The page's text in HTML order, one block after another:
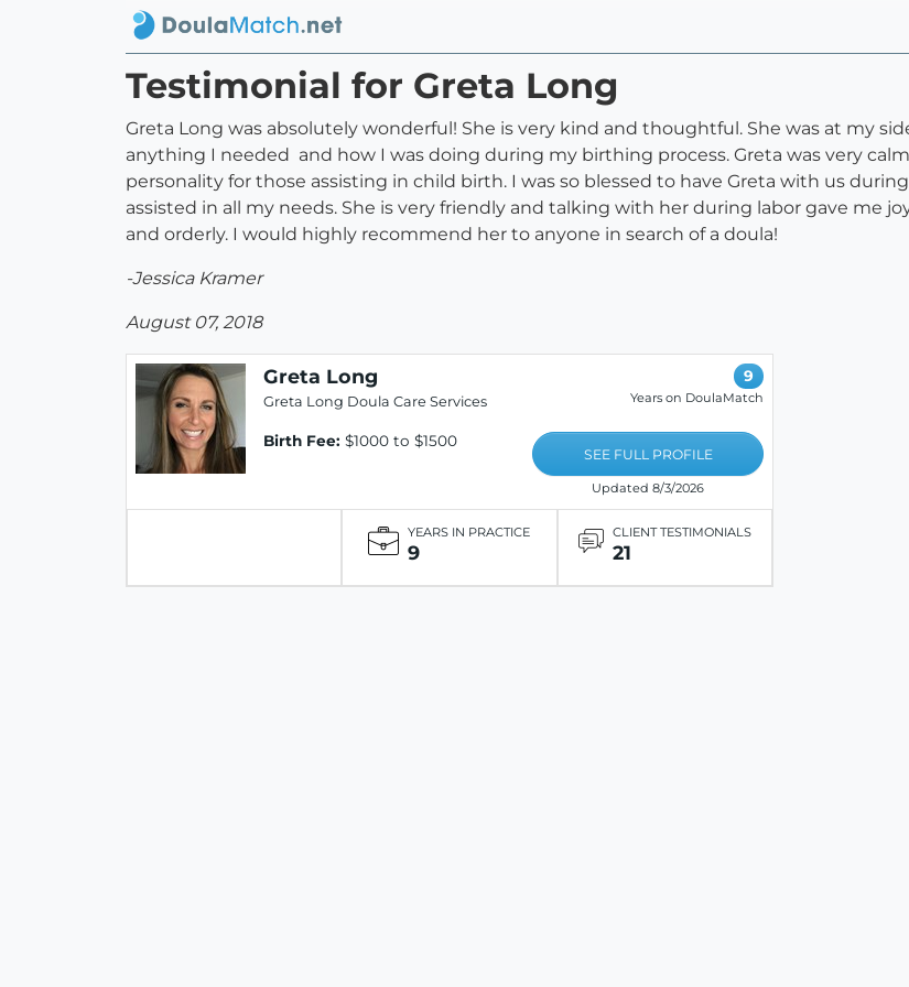
Testimonial for Greta Long
Greta Long was absolutely wonderful! She is very kind and thoughtful. She was at my
anything I needed and how I was doing during my birthing process. Greta was very
personality for those assisting in child birth. I was so blessed to have Greta with us
assisted in all my needs. She is very friendly and talking with her during labor gave me
and orderly. I would highly recommend her to anyone in search of a doula!
-Jessica Kramer
August 07, 2018
Greta Long
Greta Long Doula Care Services
Birth Fee: $1000 to $1500
9
Years on DoulaMatch
SEE FULL PROFILE
Updated 8/3/2026
YEARS IN PRACTICE
9
CLIENT TESTIMONIALS
21